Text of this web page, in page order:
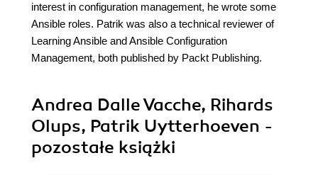
interest in configuration management, he wrote some
Ansible roles. Patrik was also a technical reviewer of
Learning Ansible and Ansible Configuration
Management, both published by Packt Publishing.
Andrea Dalle Vacche, Rihards
Olups, Patrik Uytterhoeven -
pozostałe książki